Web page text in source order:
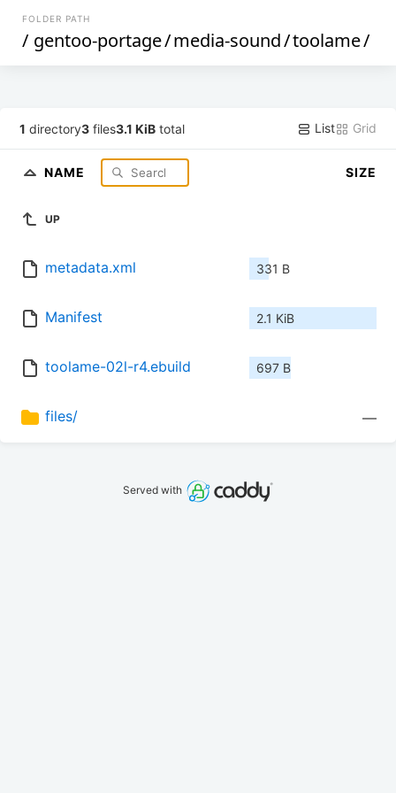
FOLDER PATH
/ gentoo-portage/media-sound/toolame/
1 directory3 files3.1 KiB total List Grid
NAME SIZE
UP
metadata.xml 331 B
Manifest 2.1 KiB
toolame-02l-r4.ebuild 697 B
files/ —
Served with